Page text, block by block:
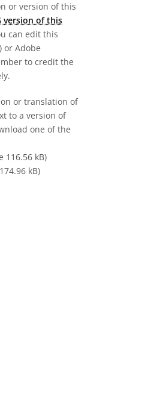
or version of this
version of this
can edit this
or Adobe
to credit the
or translation of
to a version of
one of the
116.56 kB)
file
174.96 kB)